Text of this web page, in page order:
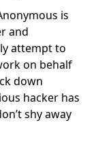
is
and
attempt to
on behalf
down
hacker has
shy away